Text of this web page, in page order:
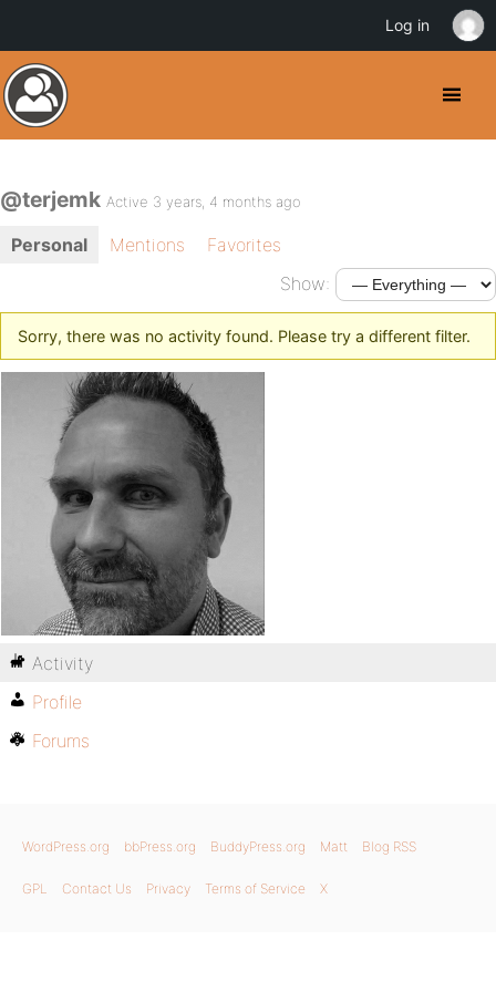
@terjemk Active 3 years, 4 months ago
Personal Mentions
Favorites
Show:
Sorry, there was no activity found. Please try a different filter.
Activity
Profile
Forums
WordPress.org bbPress.org BuddyPress.org Matt Blog RSS
GPL Contact Us Privacy Terms of Service X
Log in